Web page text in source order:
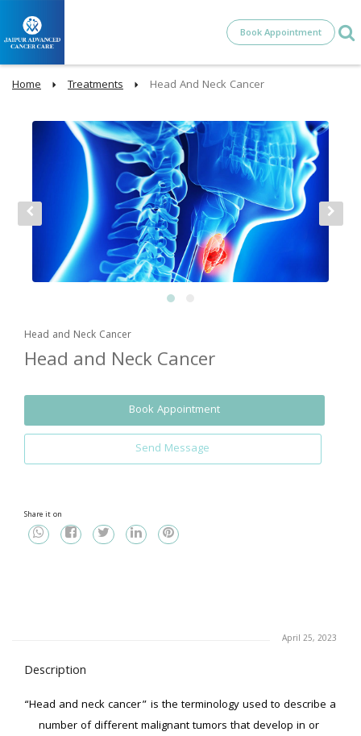
Book Appointment
Home Treatments Head And Neck Cancer
Head and Neck Cancer
Head and Neck Cancer
Book Appointment
Send Message
Share it on
April 25, 2023
Description
“Head and neck cancer” is the terminology used to describe a
number of different malignant tumors that develop in or